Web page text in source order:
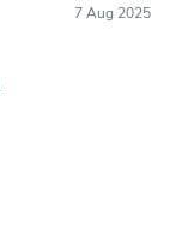
7 Aug 2025